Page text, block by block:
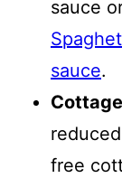
sauce
sauce.
free